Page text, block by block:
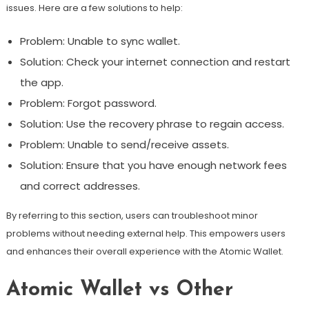
issues. Here are a few solutions to help:
Problem: Unable to sync wallet.
Solution: Check your internet connection and restart
the app.
Problem: Forgot password.
Solution: Use the recovery phrase to regain access.
Problem: Unable to send/receive assets.
Solution: Ensure that you have enough network fees
and correct addresses.
By referring to this section, users can troubleshoot minor
problems without needing external help. This empowers users
and enhances their overall experience with the Atomic Wallet.
Atomic Wallet vs Other